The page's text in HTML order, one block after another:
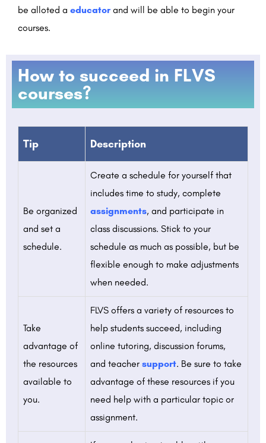
be alloted a educator and will be able to begin your
courses.
How to succeed in FLVS
courses?
Tip Description
Be organized
and set a
schedule.
Create a schedule for yourself that
includes time to study, complete
assignments, and participate in
class discussions. Stick to your
schedule as much as possible, but be
flexible enough to make adjustments
when needed.
Take
advantage of
the resources
available to
you.
FLVS offers a variety of resources to
help students succeed, including
online tutoring, discussion forums,
and teacher support. Be sure to take
advantage of these resources if you
need help with a particular topic or
assignment.